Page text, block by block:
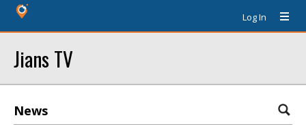
Log In
Jians TV
News